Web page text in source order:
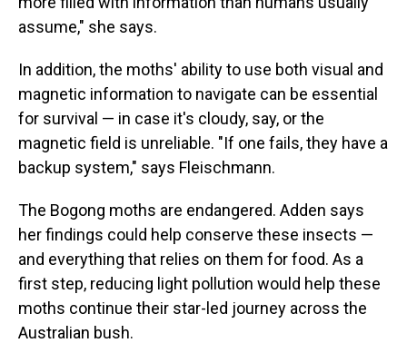
assume," she says.
In addition, the moths' ability to use both visual and
magnetic information to navigate can be essential
for survival — in case it's cloudy, say, or the
magnetic field is unreliable. "If one fails, they have a
backup system," says Fleischmann.
The Bogong moths are endangered. Adden says
her findings could help conserve these insects —
and everything that relies on them for food. As a
first step, reducing light pollution would help these
moths continue their star-led journey across the
Australian bush.